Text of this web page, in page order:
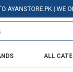
| WE
ALL